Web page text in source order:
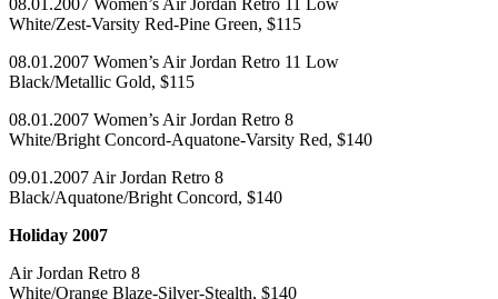
White/Zest-Varsity Red-Pine Green, $115
08.01.2007 Women’s Air Jordan Retro 11 Low
Black/Metallic Gold, $115
08.01.2007 Women’s Air Jordan Retro 8
White/Bright Concord-Aquatone-Varsity Red, $140
09.01.2007 Air Jordan Retro 8
Black/Aquatone/Bright Concord, $140
Holiday 2007
Air Jordan Retro 8
White/Orange Blaze-Silver-Stealth, $140